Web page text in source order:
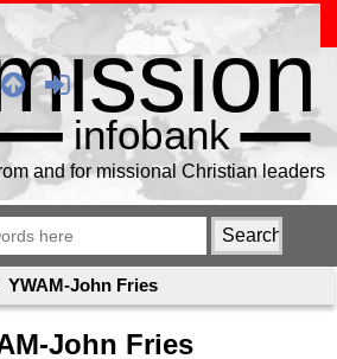
and for missional Christian leaders
YWAM-John Fries
John Fries